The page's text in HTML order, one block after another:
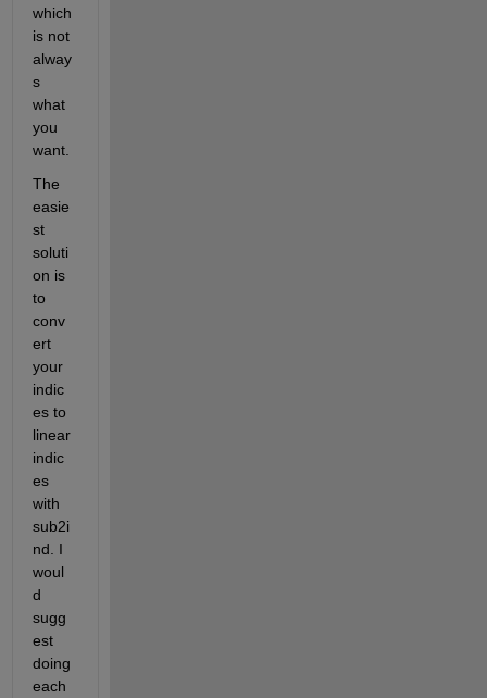
which
is not
alway
s
what
you
want.
The
easie
st
soluti
on is
to
conv
ert
your
indic
es to
linear
indic
es
with
sub2i
nd. I
woul
d
sugg
est
doing
each